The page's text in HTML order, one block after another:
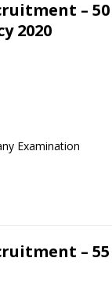
– 50
2020
Examination
– 55